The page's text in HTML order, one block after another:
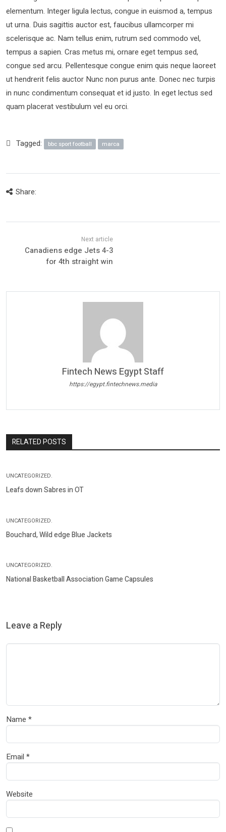
elementum. Integer ligula lectus, congue in euismod a, tempus
ut urna. Duis sagittis auctor est, faucibus ullamcorper mi
scelerisque ac. Nam tellus enim, rutrum sed commodo vel,
tempus a sapien. Cras metus mi, ornare eget tempus sed,
congue sed arcu. Pellentesque congue enim quis neque laoreet
ut hendrerit felis auctor Nunc non purus ante. Donec nec turpis
in nunc condimentum consequat et id justo. In eget lectus sed
quam placerat vestibulum vel eu orci.
Tagged: bbc sport football marca
Share:
Canadiens edge Jets 4-3
for 4th straight win
Fintech News Egypt Staff
https://egypt.fintechnews.media
RELATED POSTS
UNCATEGORIZED.
Leafs down Sabres in OT
UNCATEGORIZED.
Bouchard, Wild edge Blue Jackets
UNCATEGORIZED.
National Basketball Association Game Capsules
Leave a Reply
Name *
Email *
Website